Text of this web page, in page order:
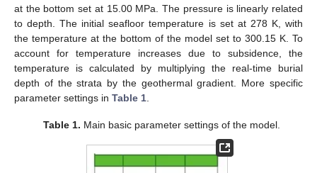
at the bottom set at 15.00 MPa. The pressure is linearly related
to depth. The initial seafloor temperature is set at 278 K, with
the temperature at the bottom of the model set to 300.15 K. To
account for temperature increases due to subsidence, the
temperature is calculated by multiplying the real-time burial
depth of the strata by the geothermal gradient. More specific
parameter settings in Table 1
Table 1. Main basic parameter settings of the model.